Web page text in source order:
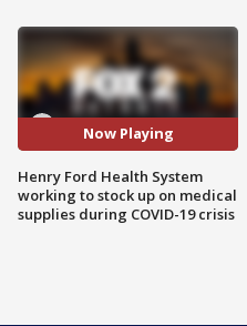
Now Playing
Henry Ford Health System
working to stock up on medical
supplies during COVID-19 crisis